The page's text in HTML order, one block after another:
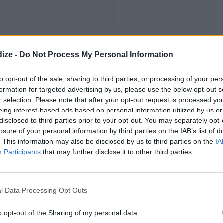
- Do Not Process My Personal Information
opt-out of the sale, sharing to third parties, or processing of your
for targeted advertising by us, please use the below opt-out
selection. Please note that after your opt-out request is processed
interest-based ads based on personal information utilized by us
to third parties prior to your opt-out. You may separately
of your personal information by third parties on the IAB’s list of
This information may also be disclosed by us to third parties on the
Participants that may further disclose it to other third parties.
Data Processing Opt Outs
opt-out of the Sharing of my personal data.
make you breakfast in
add a touch of milk if you have
up, to make it creamier
and Potato Omelet
cabbages and potatoes both